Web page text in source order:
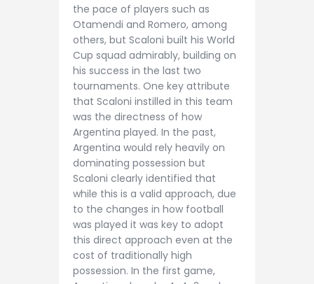
the pace of players such as
Otamendi and Romero, among
others, but Scaloni built his World
Cup squad admirably, building on
his success in the last two
tournaments. One key attribute
that Scaloni instilled in this team
was the directness of how
Argentina played. In the past,
Argentina would rely heavily on
dominating possession but
Scaloni clearly identified that
while this is a valid approach, due
to the changes in how football
was played it was key to adopt
this direct approach even at the
cost of traditionally high
possession. In the first game,